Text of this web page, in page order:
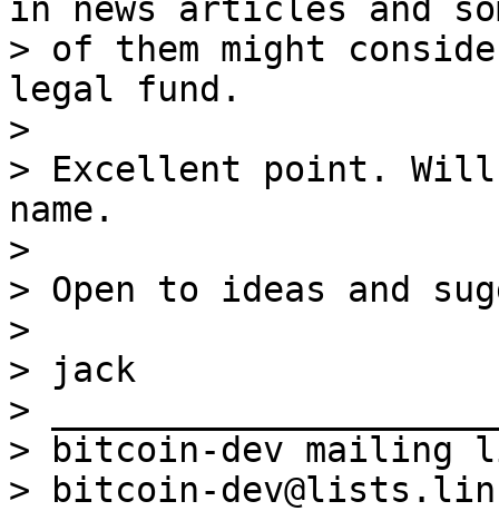
in news articles and
> of them might
legal fund.
>
> Excellent point. Will
name.
>
> Open to ideas and
>
> jack
>
> bitcoin-dev mailing
> bitcoin-